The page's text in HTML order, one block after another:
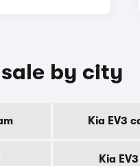
by city
Kia EV3
Kia